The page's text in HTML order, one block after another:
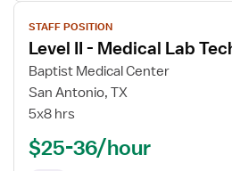
View
job
details
for
Level
Medical
STAFF POSITION
Level II - Medical Lab
Baptist Medical Center
San Antonio, TX
5x8 hrs
$25-36/hour